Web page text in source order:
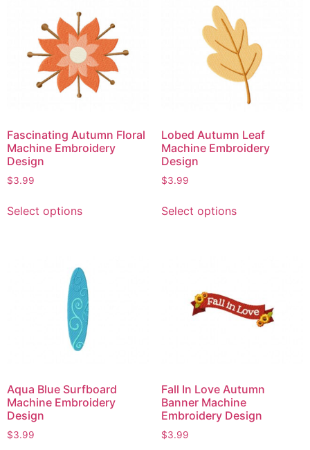
Fascinating Autumn Floral
Machine Embroidery
Design
$3.99
Select options
Lobed Autumn Leaf
Machine Embroidery
Design
$3.99
Select options
Aqua Blue Surfboard
Machine Embroidery
Design
$3.99
Fall In Love Autumn
Banner Machine
Embroidery Design
$3.99